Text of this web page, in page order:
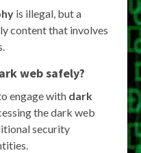
is illegal, but a
content that involves
web safely?
engage with dark
the dark web
security